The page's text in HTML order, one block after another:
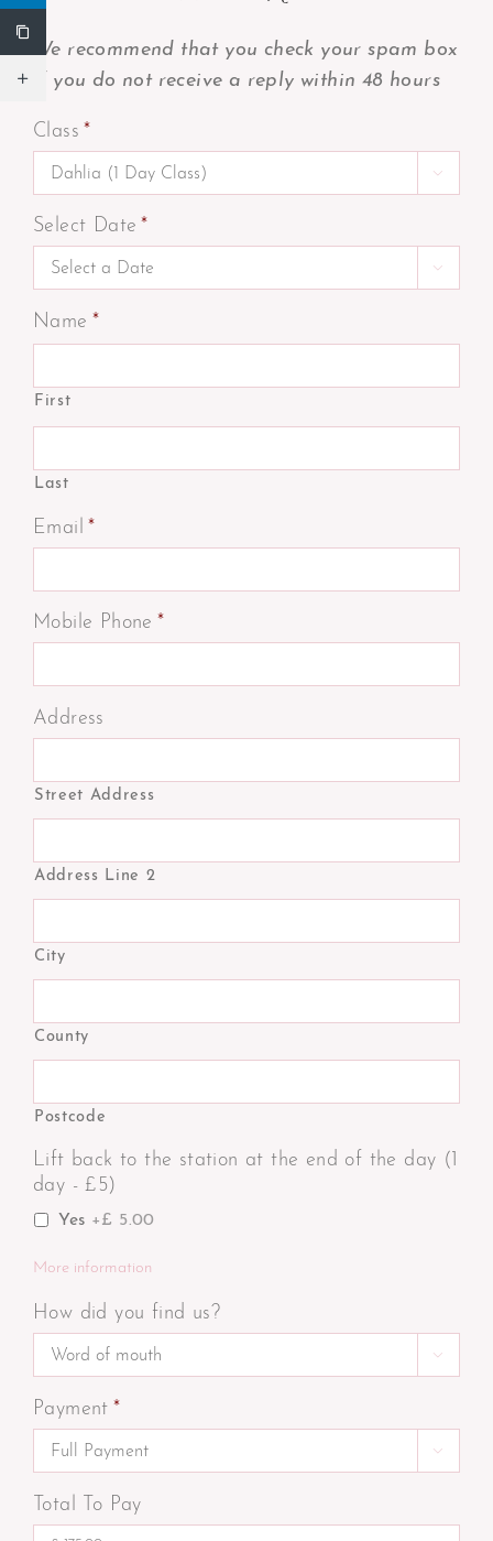
We recommend that you check your spam box
if you do not receive a reply within 48 hours
Class *

Select Date *

Name *
First
Last
Email *
Mobile Phone *
Address
Street Address
Address Line 2
City
County
Postcode
Lift back to the station at the end of the day (1
day - £5)
Yes +£ 5.00
More information
How did you find us?

Payment *

Total To Pay